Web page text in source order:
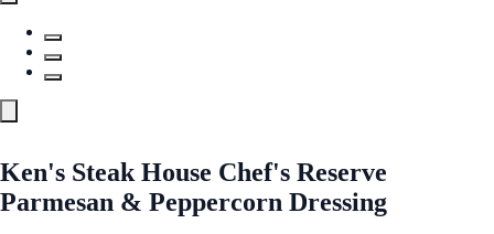
Ken's Steak House Chef's Reserve
Parmesan & Peppercorn Dressing